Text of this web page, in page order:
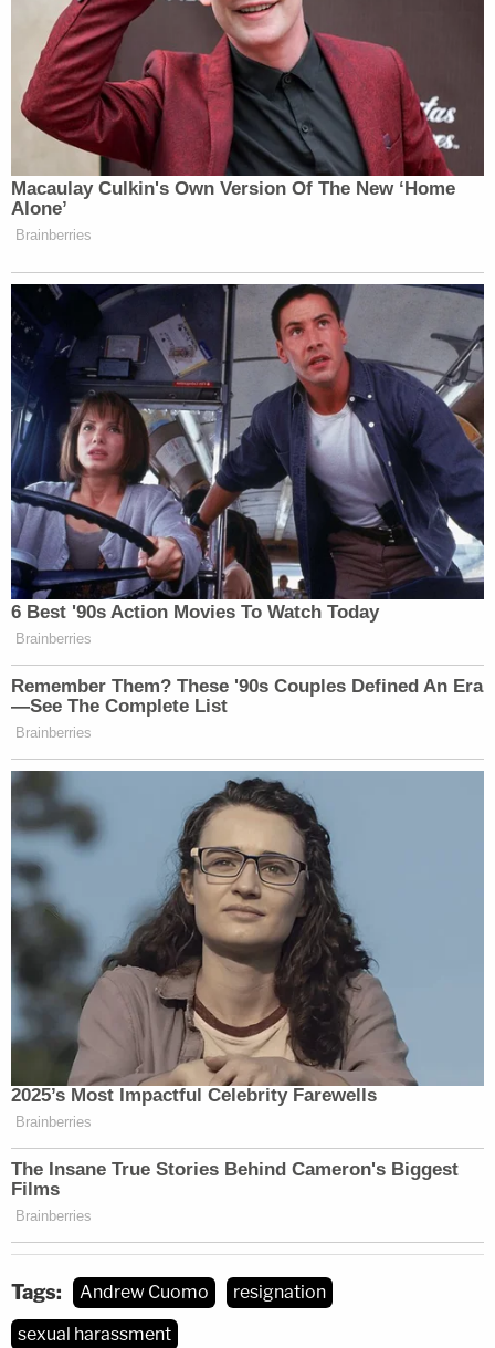
Listen toa deep dive into Cuomo's political career
withTimes Union editor Casey Seiler on
Law&Crime's podcast "Objections":
(Screenshot from NY.gov)
Tags: Andrew Cuomo
resignation
sexual harassment